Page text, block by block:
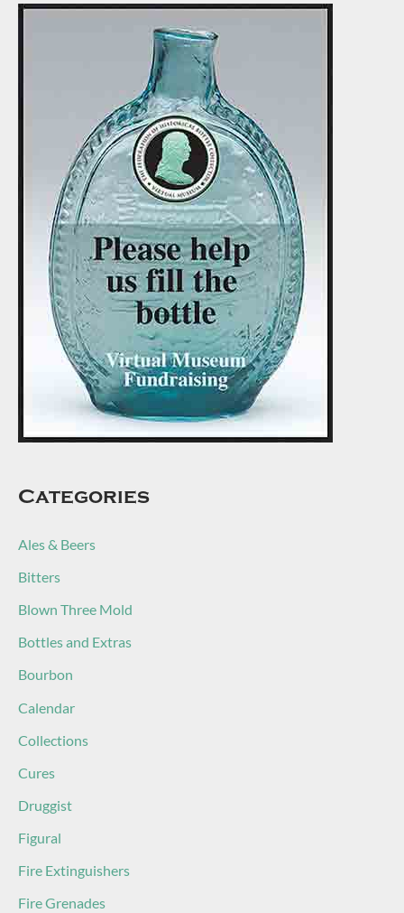
Categories
Ales & Beers
Bitters
Blown Three Mold
Bottles and Extras
Bourbon
Calendar
Collections
Cures
Druggist
Figural
Fire Extinguishers
Fire Grenades